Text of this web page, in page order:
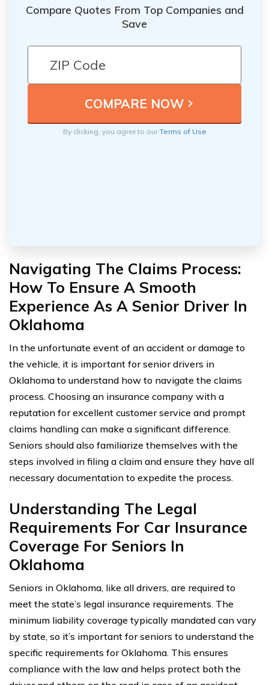
Compare Quotes From Top Companies and
Save
By clicking, you agree to ourTerms of Use
Navigating The Claims Process:
How To Ensure A Smooth
Experience As A Senior Driver In
Oklahoma
In the unfortunate event of an accident or damage to
the vehicle, it is important for senior drivers in
Oklahoma to understand how to navigate the claims
process. Choosing an insurance company with a
reputation for excellent customer service and prompt
claims handling can make a significant difference.
Seniors should also familiarize themselves with the
steps involved in filing a claim and ensure they have all
necessary documentation to expedite the process.
Understanding The Legal
Requirements For Car Insurance
Coverage For Seniors In
Oklahoma
Seniors in Oklahoma, like all drivers, are required to
meet the state’s legal insurance requirements. The
minimum liability coverage typically mandated can vary
by state, so it’s important for seniors to understand the
specific requirements for Oklahoma. This ensures
compliance with the law and helps protect both the